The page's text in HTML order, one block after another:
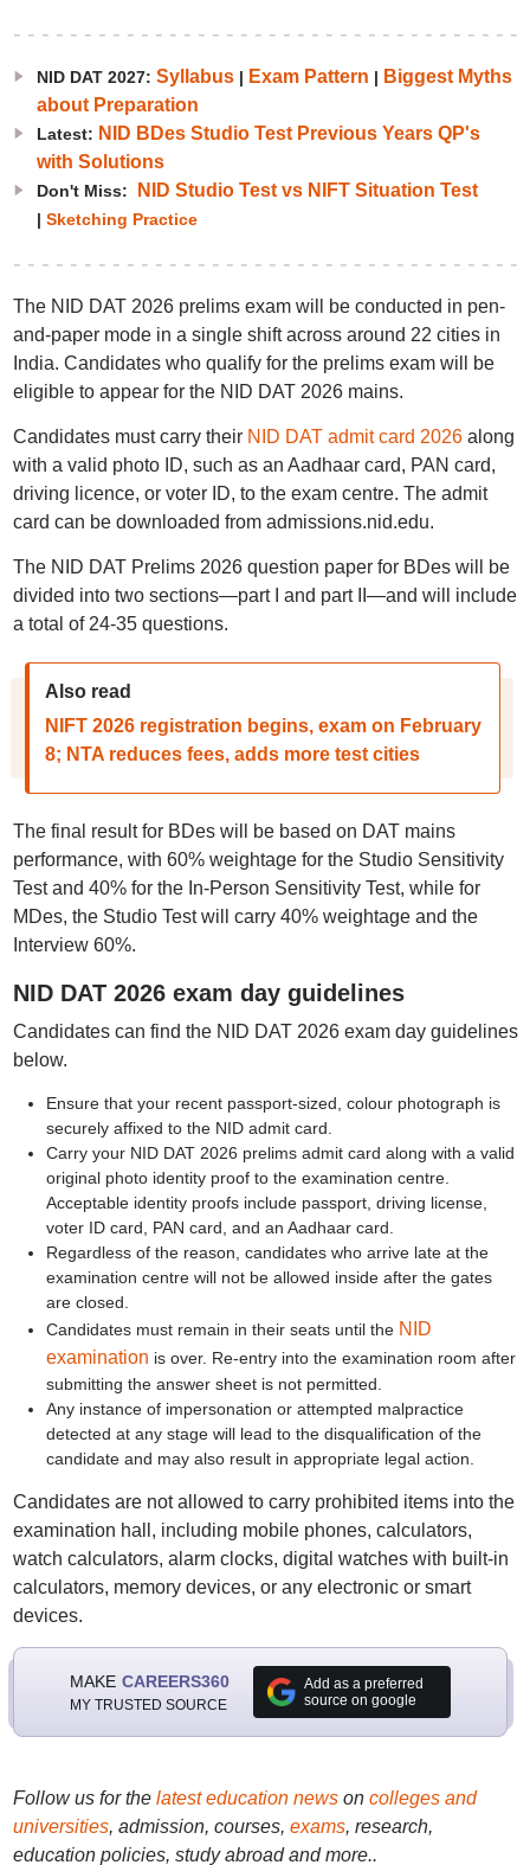
NID DAT 2027: Syllabus| Exam Pattern | Biggest Myths
about Preparation
Latest: NID BDes Studio Test Previous Years QP's
with Solutions
Don't Miss: NID Studio Test vs NIFT Situation Test
| Sketching Practice
The NID DAT 2026 prelims exam will be conducted in pen-
and-paper mode in a single shift across around 22 cities in
India. Candidates who qualify for the prelims exam will be
eligible to appear for the NID DAT 2026 mains.
Candidates must carry their NID DAT admit card 2026along
with a valid photo ID, such as an Aadhaar card, PAN card,
driving licence, or voter ID, to the exam centre. The admit
card can be downloaded from admissions.nid.edu.
The NID DAT Prelims 2026 question paper for BDes will be
divided into two sections—part I and part II—and will include
a total of 24-35 questions.
Also read
NIFT 2026 registration begins, exam on February
8; NTA reduces fees, adds more test cities
The final result for BDes will be based on DAT mains
performance, with 60% weightage for the Studio Sensitivity
Test and 40% for the In-Person Sensitivity Test, while for
MDes, the Studio Test will carry 40% weightage and the
Interview 60%.
NID DAT 2026 exam day guidelines
Candidates can find the NID DAT 2026 exam day guidelines
below.
Ensure that your recent passport-sized, colour photograph is
securely affixed to the NID admit card.
Carry your NID DAT 2026 prelims admit card along with a valid
original photo identity proof to the examination centre.
Acceptable identity proofs include passport, driving license,
voter ID card, PAN card, and an Aadhaar card.
Regardless of the reason, candidates who arrive late at the
examination centre will not be allowed inside after the gates
are closed.
Candidates must remain in their seats until the NID
examination is over. Re-entry into the examination room after
submitting the answer sheet is not permitted.
Any instance of impersonation or attempted malpractice
detected at any stage will lead to the disqualification of the
candidate and may also result in appropriate legal action.
Candidates are not allowed to carry prohibited items into the
examination hall, including mobile phones, calculators,
watch calculators, alarm clocks, digital watches with built-in
calculators, memory devices, or any electronic or smart
devices.
MAKE CAREERS360
MY TRUSTED SOURCE
Add as a preferred
source on google
Follow us for the latest education newson colleges and
universities, admission, courses, exams, research,
education policies, study abroad and more..